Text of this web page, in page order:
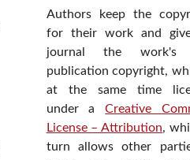
Authors keep the
for their work and
journal the work's
publication copyright,
at the same time
under aCreative
License – Attribution,
turn allows other